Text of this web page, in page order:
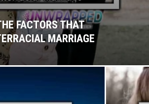
FACTORS THAT
MARRIAGE